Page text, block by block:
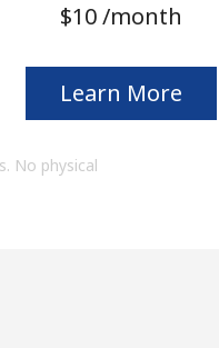
⁦$10⁩ /month
Learn More
No physical